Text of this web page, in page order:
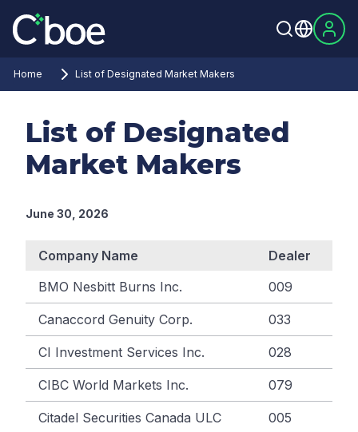
Home List of Designated Market Makers
List of Designated
Market Makers
June 30, 2026
Company Name
Dealer
BMO Nesbitt Burns Inc.
009
Canaccord Genuity Corp. 033
CI Investment Services Inc. 028
CIBC World Markets Inc. 079
Citadel Securities Canada ULC 005